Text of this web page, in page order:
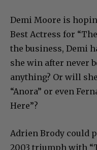
Demi Moore is
Best Actress for
the business, Demi
she win after never
anything? Or will
“Anora” or even
Here”?
Adrien Brody could
2003 triumph with